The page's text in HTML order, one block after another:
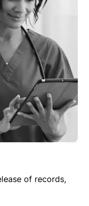
of records,